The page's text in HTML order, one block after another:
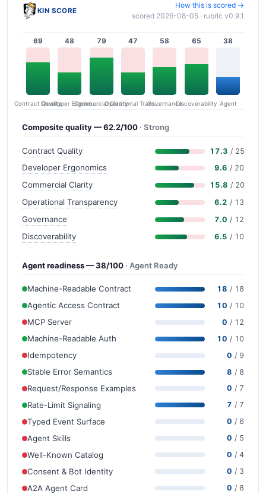
KIN SCORE
How this is scored →
scored 2026-08-05 · rubric v0.9.1
69
Contract Quality
48
Developer Ergonomics
79
Commercial Clarity
47
Operational Transparency
58
Governance
65
Discoverability
38
Agent
Composite quality — 62.2/100 · Strong
Contract Quality 17.3 / 25
Developer Ergonomics 9.6 / 20
Commercial Clarity 15.8 / 20
Operational Transparency 6.2 / 13
Governance 7.0 / 12
Discoverability 6.5 / 10
Agent readiness — 38/100 · Agent Ready
Machine-Readable Contract 18 / 18
Agentic Access Contract 10 / 10
MCP Server 0 / 12
Machine-Readable Auth 10 / 10
Idempotency 0 / 9
Stable Error Semantics 8 / 8
Request/Response Examples 0 / 7
Rate-Limit Signaling 7 / 7
Typed Event Surface 0 / 6
Agent Skills 0 / 5
Well-Known Catalog 0 / 4
Consent & Bot Identity 0 / 3
A2A Agent Card 0 / 8